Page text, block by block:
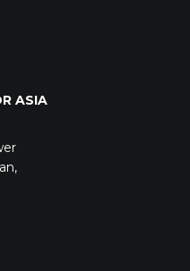
ASIA